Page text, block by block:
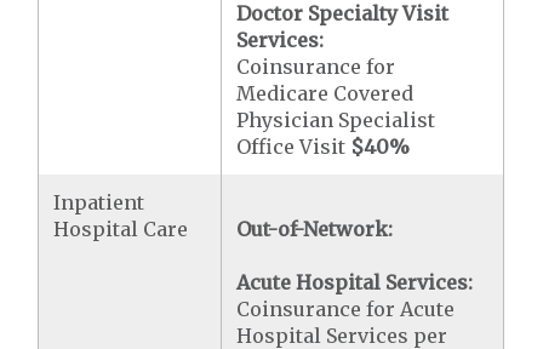
Doctor Specialty Visit
Services:
Coinsurance for
Medicare Covered
Physician Specialist
Office Visit $40%
Inpatient
Hospital Care
Out-of-Network:
Acute Hospital Services:
Coinsurance for Acute
Hospital Services per